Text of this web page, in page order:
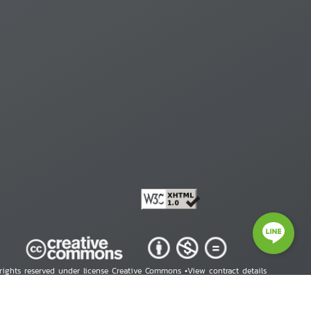
reserved under license Creative Commons •View contract details